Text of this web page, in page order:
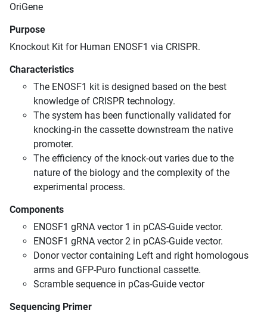
OriGene
Purpose
Knockout Kit for Human ENOSF1 via CRISPR.
Characteristics
The ENOSF1 kit is designed based on the best
knowledge of CRISPR technology.
The system has been functionally validated for
knocking-in the cassette downstream the native
promoter.
The efficiency of the knock-out varies due to the
nature of the biology and the complexity of the
experimental process.
Components
ENOSF1 gRNA vector 1 in pCAS-Guide vector.
ENOSF1 gRNA vector 2 in pCAS-Guide vector.
Donor vector containing Left and right homologous
arms and GFP-Puro functional cassette.
Scramble sequence in pCas-Guide vector
Sequencing Primer